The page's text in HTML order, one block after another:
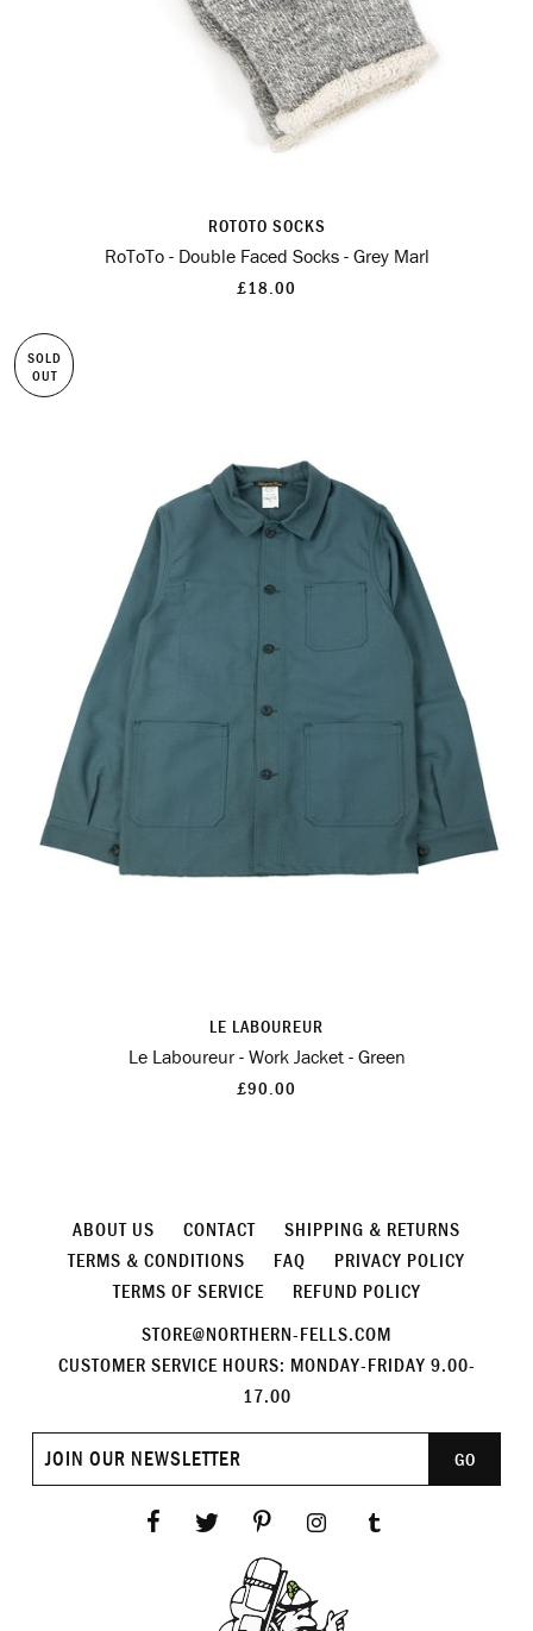
ROTOTO SOCKS
RoToTo - Double Faced Socks - Grey Marl
£18.00
SOLD
OUT
LE LABOUREUR
Le Laboureur - Work Jacket - Green
£90.00
ABOUT US CONTACT
SHIPPING & RETURNS
TERMS & CONDITIONS
FAQ
PRIVACY POLICY
TERMS OF SERVICE
REFUND POLICY
STORE@NORTHERN-FELLS.COM
CUSTOMER SERVICE HOURS: MONDAY-FRIDAY 9.00-
17.00
Join
GO
Facebook
Twitter PinterestInstagram